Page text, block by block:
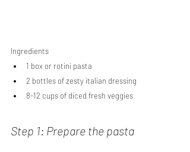
Ingredients
1 box or rotini pasta
2 bottles of zesty italian dressing
8-12 cups of diced fresh veggies
Step 1: Prepare the pasta